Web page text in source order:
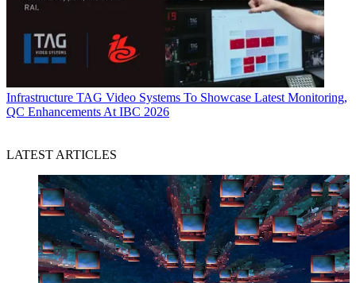
Infrastructure TAG Video Systems To Showcase Latest Monitoring,
QC Enhancements At IBC 2026
LATEST ARTICLES